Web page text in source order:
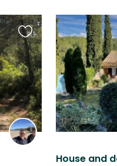
Favourite
this
listing